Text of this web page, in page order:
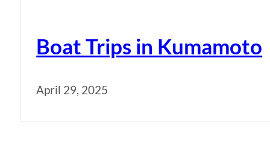
Boat Trips in Kumamoto
April 29, 2025